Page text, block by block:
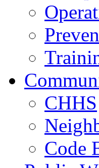
CHHS
Code